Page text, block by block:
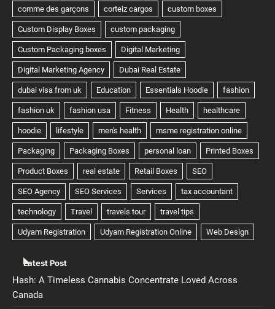
Latest Post
Hash: A Timeless Cannabis Concentrate Loved Across
Canada